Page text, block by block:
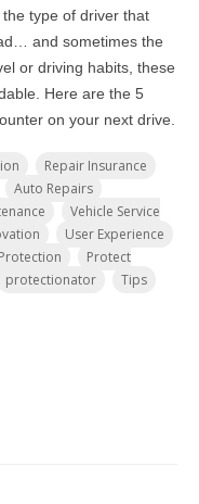
type of driver that
and sometimes the
or driving habits, these
Here are the 5
on your next drive.
Repair Insurance
Auto Repairs
Vehicle Service
User Experience
Protection
Protect
protectionator
Tips